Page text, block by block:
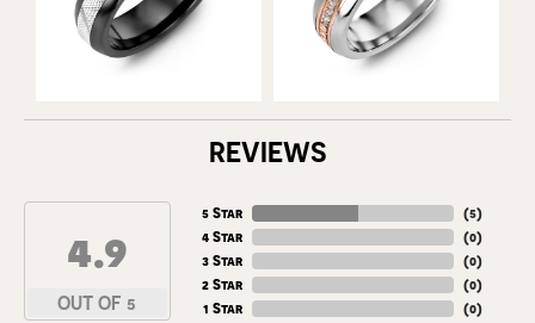
REVIEWS
4.9
OUT OF 5
5 Star
4 Star
3 Star
2 Star
1 Star
(5)
(0)
(0)
(0)
(0)